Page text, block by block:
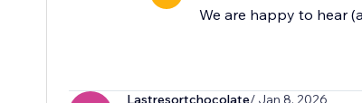
We are happy to hear
Lastresortchocolate/ Jan 8, 2026